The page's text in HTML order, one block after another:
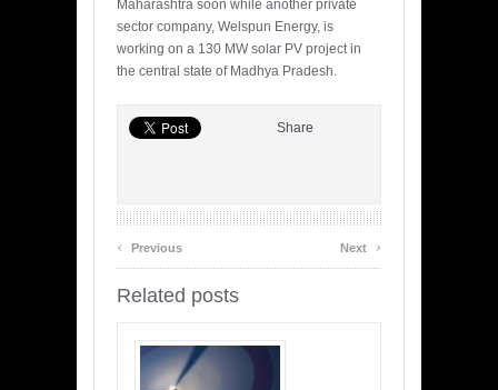
Maharashtra soon while another private
sector company, Welspun Energy, is
working on a 130 MW solar PV project in
the central state of Madhya Pradesh.
Share
‹ Previous Next ›
Related posts